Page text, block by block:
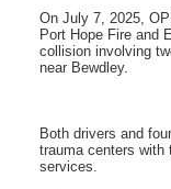
On July 7, 2025,
Port Hope Fire and
collision involving
near Bewdley.
Both drivers and
trauma centers with
services.